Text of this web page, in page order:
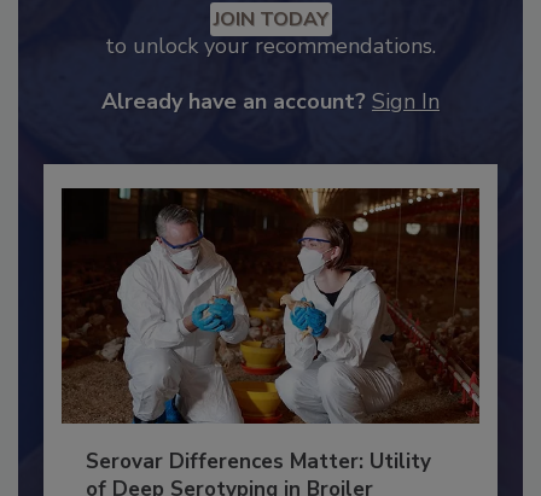
Recommended Content
to unlock your recommendations.